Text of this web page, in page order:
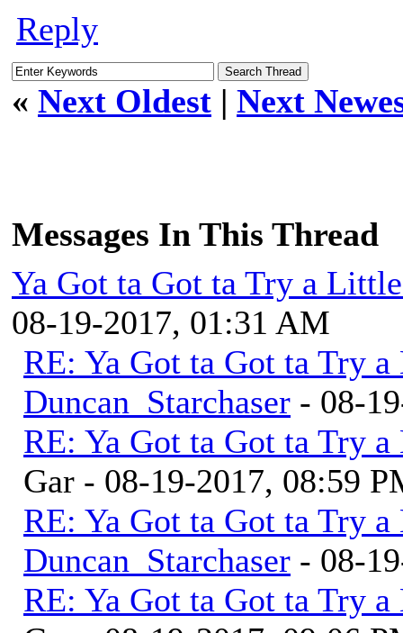
Reply
« Next Oldest | Next
Messages In This Thread
Ya Got ta Got ta Try a
08-19-2017, 01:31 AM
RE: Ya Got ta Got ta Try
Duncan_Starchaser - 08-
RE: Ya Got ta Got ta Try
Gar - 08-19-2017, 08:59
RE: Ya Got ta Got ta Try
Duncan_Starchaser - 08-
RE: Ya Got ta Got ta Try